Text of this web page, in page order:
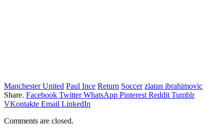
Manchester United Paul Ince Return Soccer zlatan ibrahimovic
Share. Facebook Twitter WhatsApp Pinterest Reddit Tumblr
VKontakte Email LinkedIn
Comments are closed.